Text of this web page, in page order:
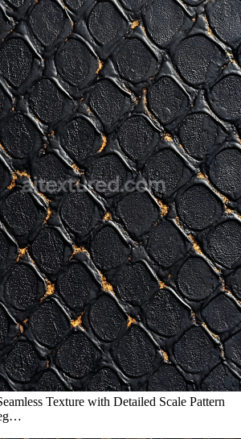
Texture with Detailed Scale Pattern